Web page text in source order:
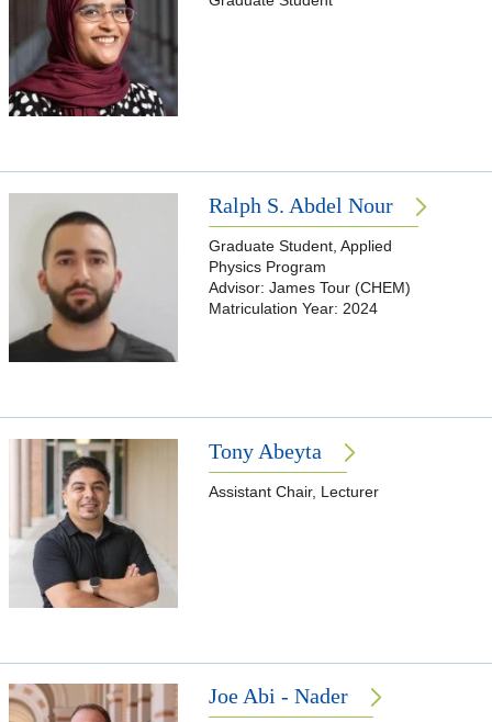
Ralph S. Abdel Nour
Graduate Student, Applied
Physics Program
Advisor: James Tour (CHEM)
Matriculation Year: 2024
Tony Abeyta
Assistant Chair, Lecturer
Joe Abi - Nader